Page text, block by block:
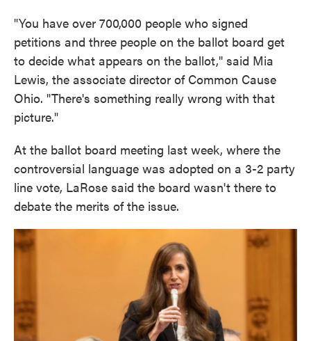
"You have over 700,000 people who signed
petitions and three people on the ballot board get
to decide what appears on the ballot," said Mia
Lewis, the associate director of Common Cause
Ohio. "There's something really wrong with that
picture."
At the ballot board meeting last week, where the
controversial language was adopted on a 3-2 party
line vote, LaRose said the board wasn't there to
debate the merits of the issue.